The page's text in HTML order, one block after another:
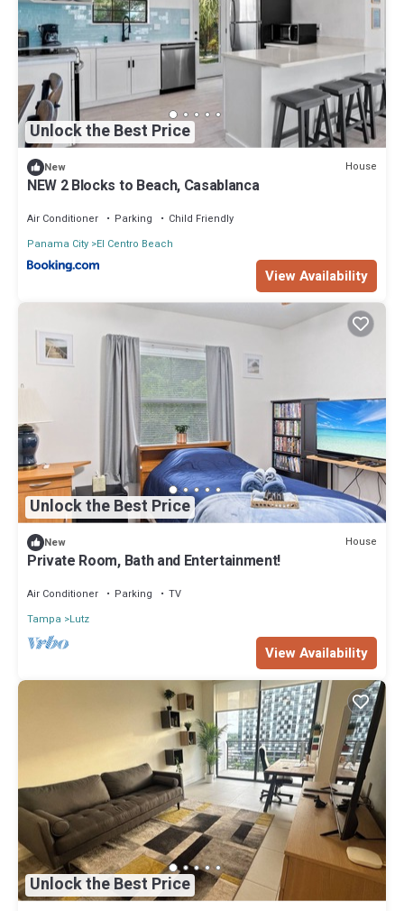
Unlock the Best Price
New House
NEW 2 Blocks to Beach, Casablanca
Air Conditioner Parking
Child Friendly
Panama City El Centro Beach
View Availability
Unlock the Best Price
New House
Private Room, Bath and Entertainment!
Air Conditioner Parking
TV
Tampa
Lutz
View Availability
Unlock the Best Price